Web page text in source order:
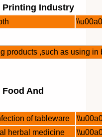
Printing Industry
products ,such as using in
And
of tableware
herbal medicine